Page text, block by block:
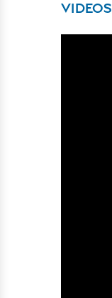
VIDEOS